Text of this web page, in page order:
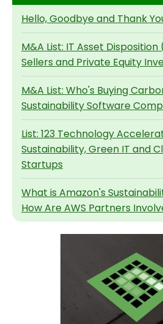
Hello, Goodbye and Thank
M&A List: IT Asset Disposition
Sellers and Private Equity
M&A List: Who's Buying
Sustainability Software
List: 123 Technology
Sustainability, Green IT and
Startups
What is Amazon's
How Are AWS Partners